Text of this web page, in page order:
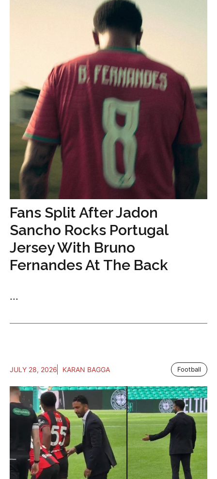
Fans Split After Jadon
Sancho Rocks Portugal
Jersey With Bruno
Fernandes At The Back
...
JULY 28, 2026 KARAN BAGGA Football